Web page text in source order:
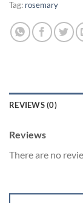
Tag: rosemary
REVIEWS (0)
Reviews
There are no